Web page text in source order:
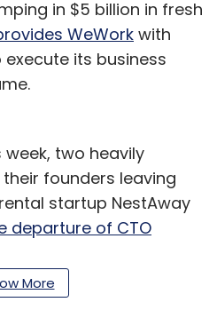
in $5 billion in fresh
WeWork with
its business
two heavily
founders leaving
startup NestAway
departure of CTO
quit.
2019/07/10/
More